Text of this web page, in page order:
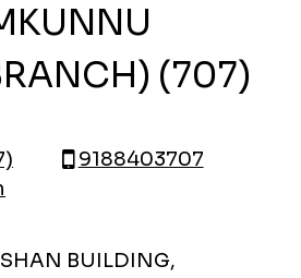
(707)
9188403707
BUILDING,